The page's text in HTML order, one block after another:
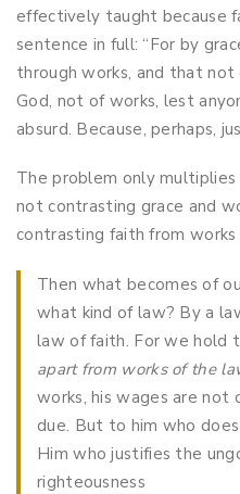
effectively taught because
sentence in full: “For by
through works, and that not
God, not of works, lest
absurd. Because, perhaps,
The problem only
not contrasting grace and
contrasting faith from
Then what becomes of
what kind of law? By a
law of faith. For we hold
apart from works of the
works, his wages are not
due. But to him who
Him who justifies the
righteousness